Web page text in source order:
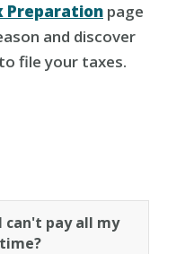
Preparation page
and discover
file your taxes.
can't pay all my